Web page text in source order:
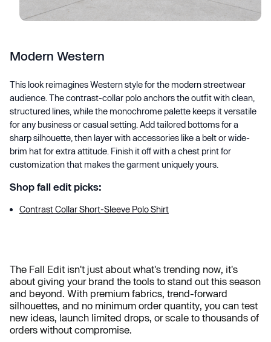
Modern Western
This look reimagines Western style for the modern streetwear
audience. The contrast-collar polo anchors the outfit with clean,
structured lines, while the monochrome palette keeps it versatile
for any business or casual setting. Add tailored bottoms for a
sharp silhouette, then layer with accessories like a belt or wide-
brim hat for extra attitude. Finish it off with a chest print for
customization that makes the garment uniquely yours.
Shop fall edit picks:
Contrast Collar Short-Sleeve Polo Shirt
The Fall Edit isn't just about what's trending now, it's
about giving your brand the tools to stand out this season
and beyond. With premium fabrics, trend-forward
silhouettes, and no minimum order quantity, you can test
new ideas, launch limited drops, or scale to thousands of
orders without compromise.